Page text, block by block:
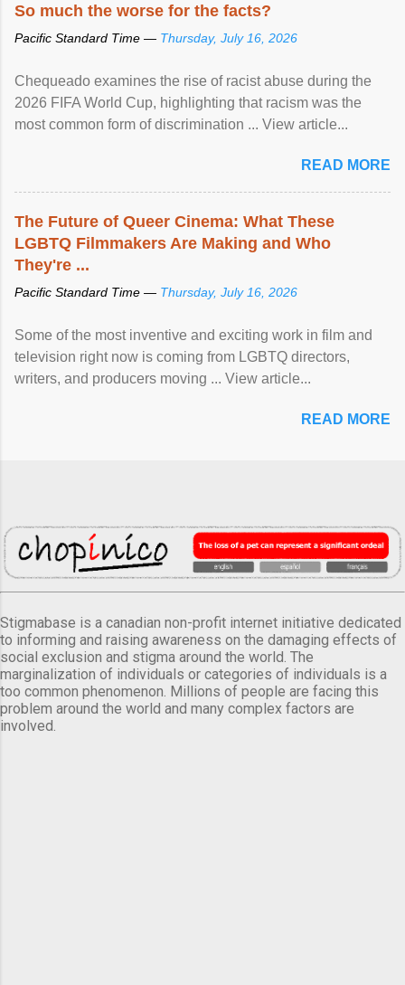
So much the worse for the facts?
Pacific Standard Time — Thursday, July 16, 2026
Chequeado examines the rise of racist abuse during the
2026 FIFA World Cup, highlighting that racism was the
most common form of discrimination ... View article...
READ MORE
The Future of Queer Cinema: What These
LGBTQ Filmmakers Are Making and Who
They're ...
Pacific Standard Time — Thursday, July 16, 2026
Some of the most inventive and exciting work in film and
television right now is coming from LGBTQ directors,
writers, and producers moving ... View article...
READ MORE
Stigmabase is a canadian non-profit internet initiative dedicated
to informing and raising awareness on the damaging effects of
social exclusion and stigma around the world. The
marginalization of individuals or categories of individuals is a
too common phenomenon. Millions of people are facing this
problem around the world and many complex factors are
involved.